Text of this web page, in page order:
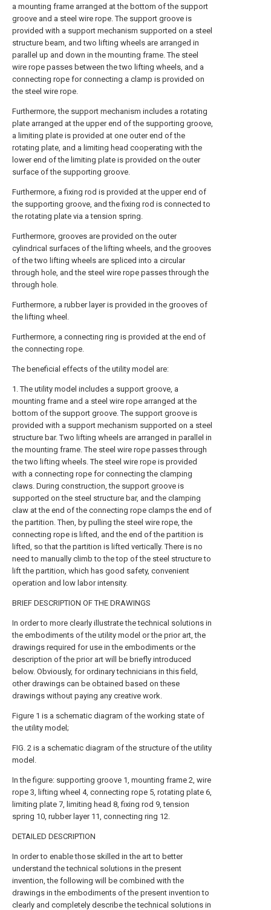
a mounting frame arranged at the bottom of the support
groove and a steel wire rope. The support groove is
provided with a support mechanism supported on a steel
structure beam, and two lifting wheels are arranged in
parallel up and down in the mounting frame. The steel
wire rope passes between the two lifting wheels, and a
connecting rope for connecting a clamp is provided on
the steel wire rope.
Furthermore, the support mechanism includes a rotating
plate arranged at the upper end of the supporting groove,
a limiting plate is provided at one outer end of the
rotating plate, and a limiting head cooperating with the
lower end of the limiting plate is provided on the outer
surface of the supporting groove.
Furthermore, a fixing rod is provided at the upper end of
the supporting groove, and the fixing rod is connected to
the rotating plate via a tension spring.
Furthermore, grooves are provided on the outer
cylindrical surfaces of the lifting wheels, and the grooves
of the two lifting wheels are spliced into a circular
through hole, and the steel wire rope passes through the
through hole.
Furthermore, a rubber layer is provided in the grooves of
the lifting wheel.
Furthermore, a connecting ring is provided at the end of
the connecting rope.
The beneficial effects of the utility model are:
1. The utility model includes a support groove, a
mounting frame and a steel wire rope arranged at the
bottom of the support groove. The support groove is
provided with a support mechanism supported on a steel
structure bar. Two lifting wheels are arranged in parallel in
the mounting frame. The steel wire rope passes through
the two lifting wheels. The steel wire rope is provided
with a connecting rope for connecting the clamping
claws. During construction, the support groove is
supported on the steel structure bar, and the clamping
claw at the end of the connecting rope clamps the end of
the partition. Then, by pulling the steel wire rope, the
connecting rope is lifted, and the end of the partition is
lifted, so that the partition is lifted vertically. There is no
need to manually climb to the top of the steel structure to
lift the partition, which has good safety, convenient
operation and low labor intensity.
BRIEF DESCRIPTION OF THE DRAWINGS
In order to more clearly illustrate the technical solutions in
the embodiments of the utility model or the prior art, the
drawings required for use in the embodiments or the
description of the prior art will be briefly introduced
below. Obviously, for ordinary technicians in this field,
other drawings can be obtained based on these
drawings without paying any creative work.
Figure 1 is a schematic diagram of the working state of
the utility model;
FIG. 2 is a schematic diagram of the structure of the utility
model.
In the figure: supporting groove 1, mounting frame 2, wire
rope 3, lifting wheel 4, connecting rope 5, rotating plate 6,
limiting plate 7, limiting head 8, fixing rod 9, tension
spring 10, rubber layer 11, connecting ring 12.
DETAILED DESCRIPTION
In order to enable those skilled in the art to better
understand the technical solutions in the present
invention, the following will be combined with the
drawings in the embodiments of the present invention to
clearly and completely describe the technical solutions in